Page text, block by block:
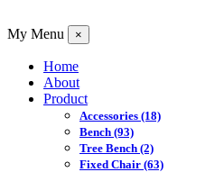
My Menu ×
Home
About
Product
Accessories (18)
Bench (93)
Tree Bench (2)
Fixed Chair (63)